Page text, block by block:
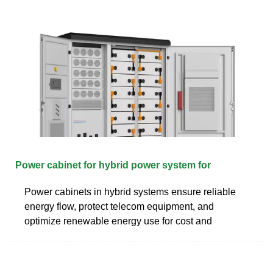
Power cabinet for hybrid power system for
Power cabinets in hybrid systems ensure reliable
energy flow, protect telecom equipment, and
optimize renewable energy use for cost and